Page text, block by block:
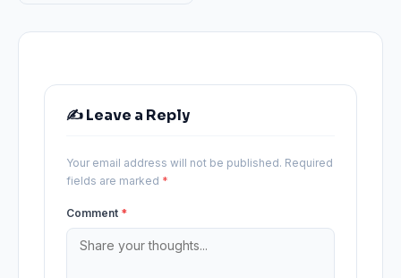
✍️ Leave a Reply
Your email address will not be published. Required
fields are marked *
Comment *